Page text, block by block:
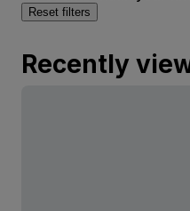
Reset filters
Recently